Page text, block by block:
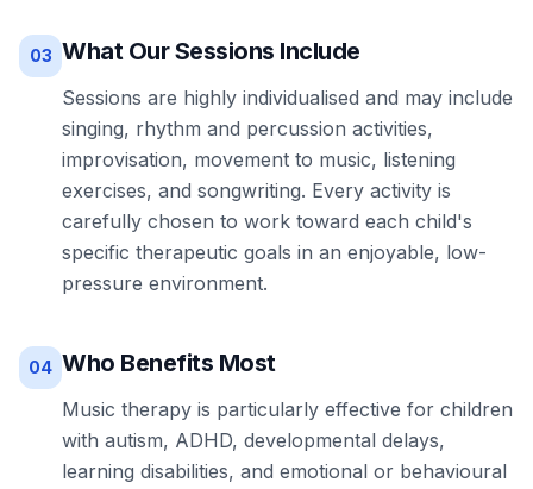
03 What Our Sessions Include
Sessions are highly individualised and may include
singing, rhythm and percussion activities,
improvisation, movement to music, listening
exercises, and songwriting. Every activity is
carefully chosen to work toward each child's
specific therapeutic goals in an enjoyable, low-
pressure environment.
04 Who Benefits Most
Music therapy is particularly effective for children
with autism, ADHD, developmental delays,
learning disabilities, and emotional or behavioural